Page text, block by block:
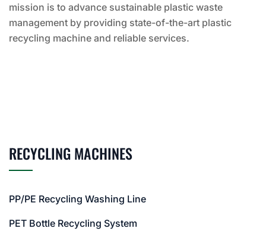
mission is to advance sustainable plastic waste
management by providing state-of-the-art plastic
recycling machine and reliable services.
RECYCLING MACHINES
PP/PE Recycling Washing Line
PET Bottle Recycling System